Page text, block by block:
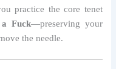
practice the core tenet
Fuck—preserving your
the needle.